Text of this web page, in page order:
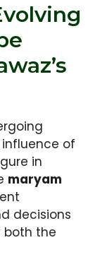
of
in
maryam
decisions
both the